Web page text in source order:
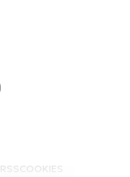
RSS COOKIES